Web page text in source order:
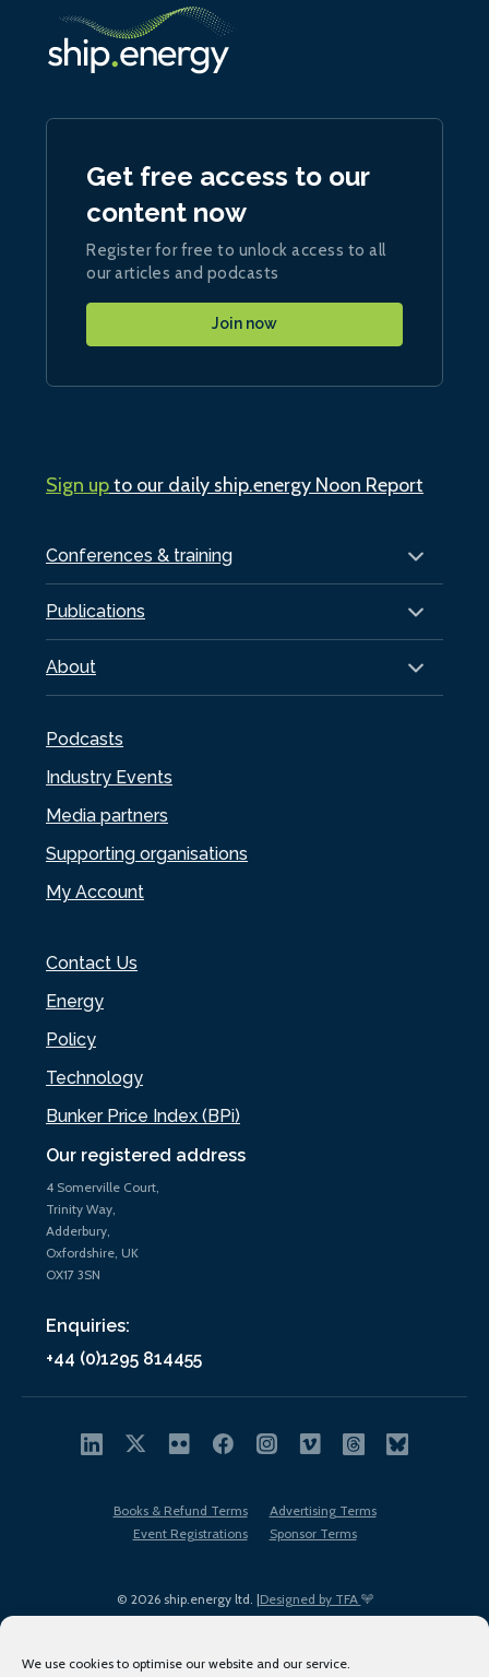
We use cookies to optimise our website and our service.
Our registered address
4 Somerville Court,
Trinity Way,
Adderbury,
Oxfordshire, UK
OX17 3SN
Enquiries:
+44 (0)1295 814455
Conferences & training
Publications
About
Podcasts
Industry Events
Media partners
Supporting organisations
My Account
Contact Us
Energy
Policy
Technology
Bunker Price Index (BPi)
Get free access to our
content now
Register for free to unlock access to all
our articles and podcasts
Join now
Sign upto our daily ship.energy Noon Report
© 2026 ship.energy ltd. |Designed by TFA
Books & Refund Terms
Advertising Terms
Event Registrations
Sponsor Terms